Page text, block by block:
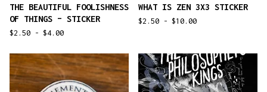
THE BEAUTIFUL FOOLISHNESS
OF THINGS – STICKER
$2.50 - $4.00
WHAT IS ZEN 3X3 STICKER
$2.50 - $10.00